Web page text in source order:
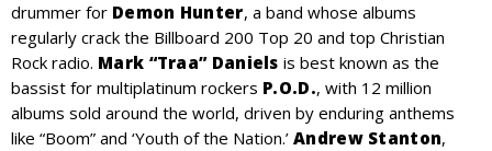
drummer for Demon Hunter, a band whose albums
regularly crack the Billboard 200 Top 20 and top Christian
Rock radio. Mark “Traa” Daniels is best known as the
bassist for multiplatinum rockers P.O.D., with 12 million
albums sold around the world, driven by enduring anthems
like “Boom” and ‘Youth of the Nation.’ Andrew Stanton,